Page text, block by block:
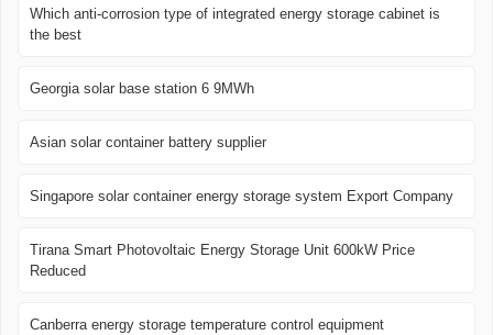
Which anti-corrosion type of integrated energy storage cabinet is
the best
Georgia solar base station 6 9MWh
Asian solar container battery supplier
Singapore solar container energy storage system Export Company
Tirana Smart Photovoltaic Energy Storage Unit 600kW Price
Reduced
Canberra energy storage temperature control equipment